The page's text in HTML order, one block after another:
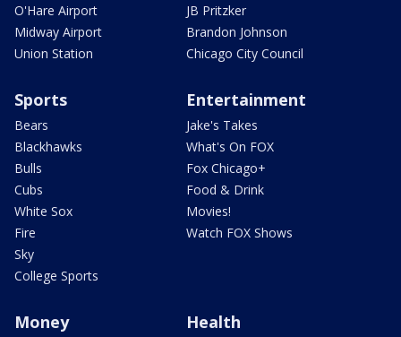
O'Hare Airport
Midway Airport
Union Station
JB Pritzker
Brandon Johnson
Chicago City Council
Sports
Bears
Blackhawks
Bulls
Cubs
White Sox
Fire
Sky
College Sports
Entertainment
Jake's Takes
What's On FOX
Fox Chicago+
Food & Drink
Movies!
Watch FOX Shows
Money Health